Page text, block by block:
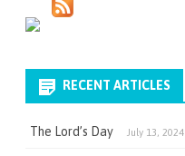
RECENT ARTICLES
The Lord’s Day July 13, 2024